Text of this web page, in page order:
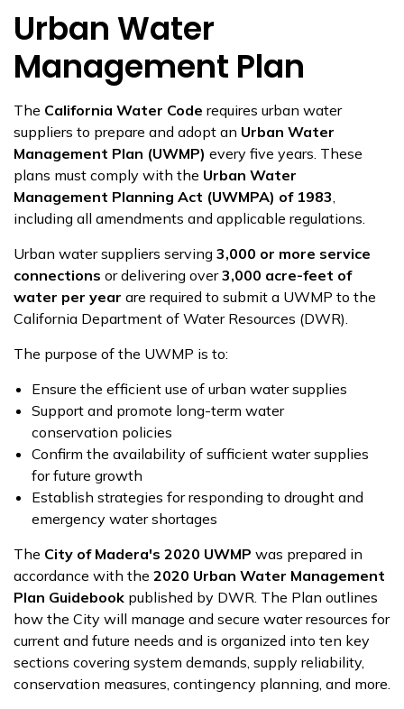
Urban Water
Management Plan
The California Water Code requires urban water
suppliers to prepare and adopt an Urban Water
Management Plan (UWMP) every five years. These
plans must comply with the Urban Water
Management Planning Act (UWMPA) of 1983,
including all amendments and applicable regulations.
Urban water suppliers serving 3,000 or more service
connections or delivering over3,000 acre-feet of
water per year are required to submit a UWMP to the
California Department of Water Resources (DWR).
The purpose of the UWMP is to:
Ensure the efficient use of urban water supplies
Support and promote long-term water
conservation policies
Confirm the availability of sufficient water supplies
for future growth
Establish strategies for responding to drought and
emergency water shortages
The City of Madera's 2020 UWMP was prepared in
accordance with the 2020 Urban Water Management
Plan Guidebook published by DWR. The Plan outlines
how the City will manage and secure water resources for
current and future needs and is organized into ten key
sections covering system demands, supply reliability,
conservation measures, contingency planning, and more.